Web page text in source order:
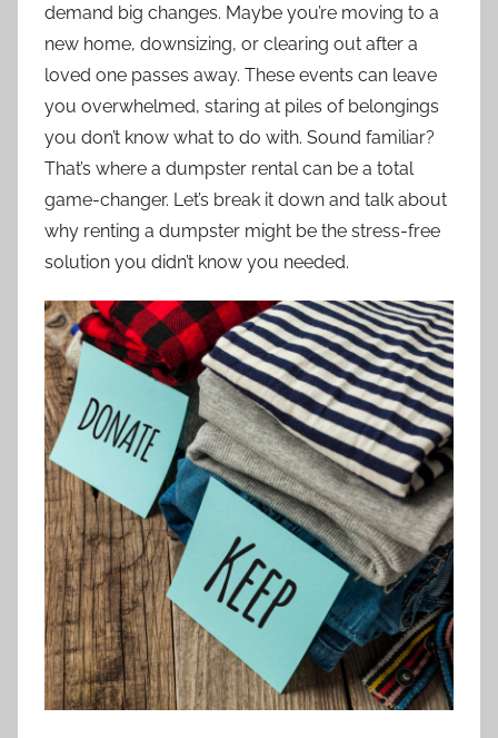
demand big changes. Maybe you’re moving to a
new home, downsizing, or clearing out after a
loved one passes away. These events can leave
you overwhelmed, staring at piles of belongings
you don’t know what to do with. Sound familiar?
That’s where a dumpster rental can be a total
game-changer. Let’s break it down and talk about
why renting a dumpster might be the stress-free
solution you didn’t know you needed.